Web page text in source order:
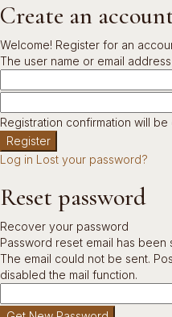
Create an
Welcome! Register for an
The user name or email
Registration confirmation will be
Log in Lost your password?
Reset password
Recover your password
Password reset email has been
The email could not be sent.
disabled the mail function.